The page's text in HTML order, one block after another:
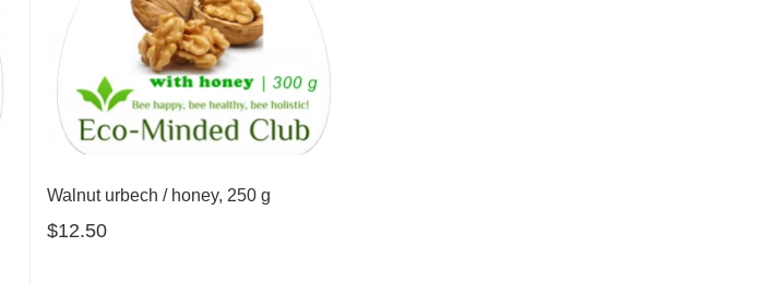
Walnut urbech / honey, 250 g
$12.50